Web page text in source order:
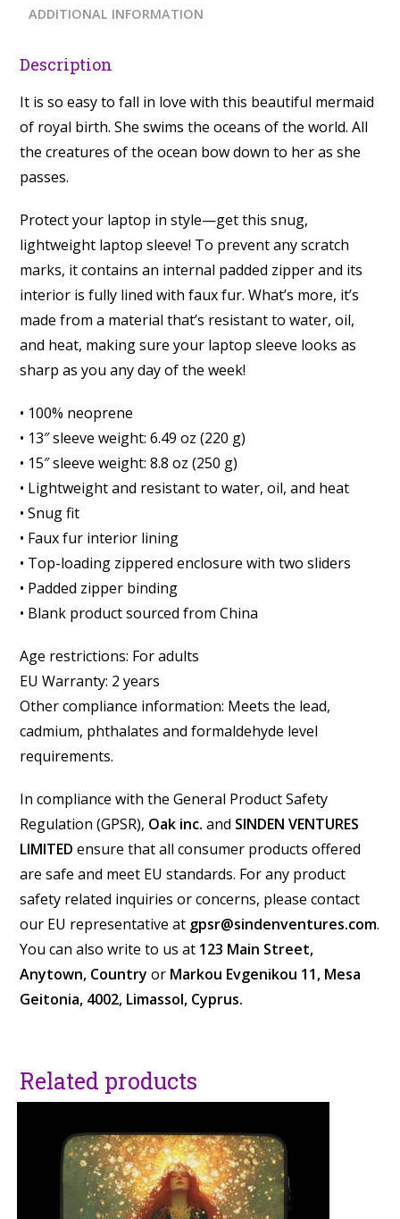
ADDITIONAL INFORMATION
Description
It is so easy to fall in love with this beautiful mermaid
of royal birth. She swims the oceans of the world. All
the creatures of the ocean bow down to her as she
passes.
Protect your laptop in style—get this snug,
lightweight laptop sleeve! To prevent any scratch
marks, it contains an internal padded zipper and its
interior is fully lined with faux fur. What’s more, it’s
made from a material that’s resistant to water, oil,
and heat, making sure your laptop sleeve looks as
sharp as you any day of the week!
• 100% neoprene
• 13″ sleeve weight: 6.49 oz (220 g)
• 15″ sleeve weight: 8.8 oz (250 g)
• Lightweight and resistant to water, oil, and heat
• Snug fit
• Faux fur interior lining
• Top-loading zippered enclosure with two sliders
• Padded zipper binding
• Blank product sourced from China
Age restrictions: For adults
EU Warranty: 2 years
Other compliance information: Meets the lead,
cadmium, phthalates and formaldehyde level
requirements.
In compliance with the General Product Safety
Regulation (GPSR), Oak inc. and SINDEN VENTURES
LIMITED ensure that all consumer products offered
are safe and meet EU standards. For any product
safety related inquiries or concerns, please contact
our EU representative at gpsr@sindenventures.com.
You can also write to us at 123 Main Street,
Anytown, Country or Markou Evgenikou 11, Mesa
Geitonia, 4002, Limassol, Cyprus.
Related products